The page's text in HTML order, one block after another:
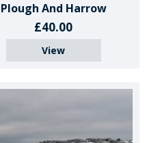
Plough And Harrow
£40.00
View